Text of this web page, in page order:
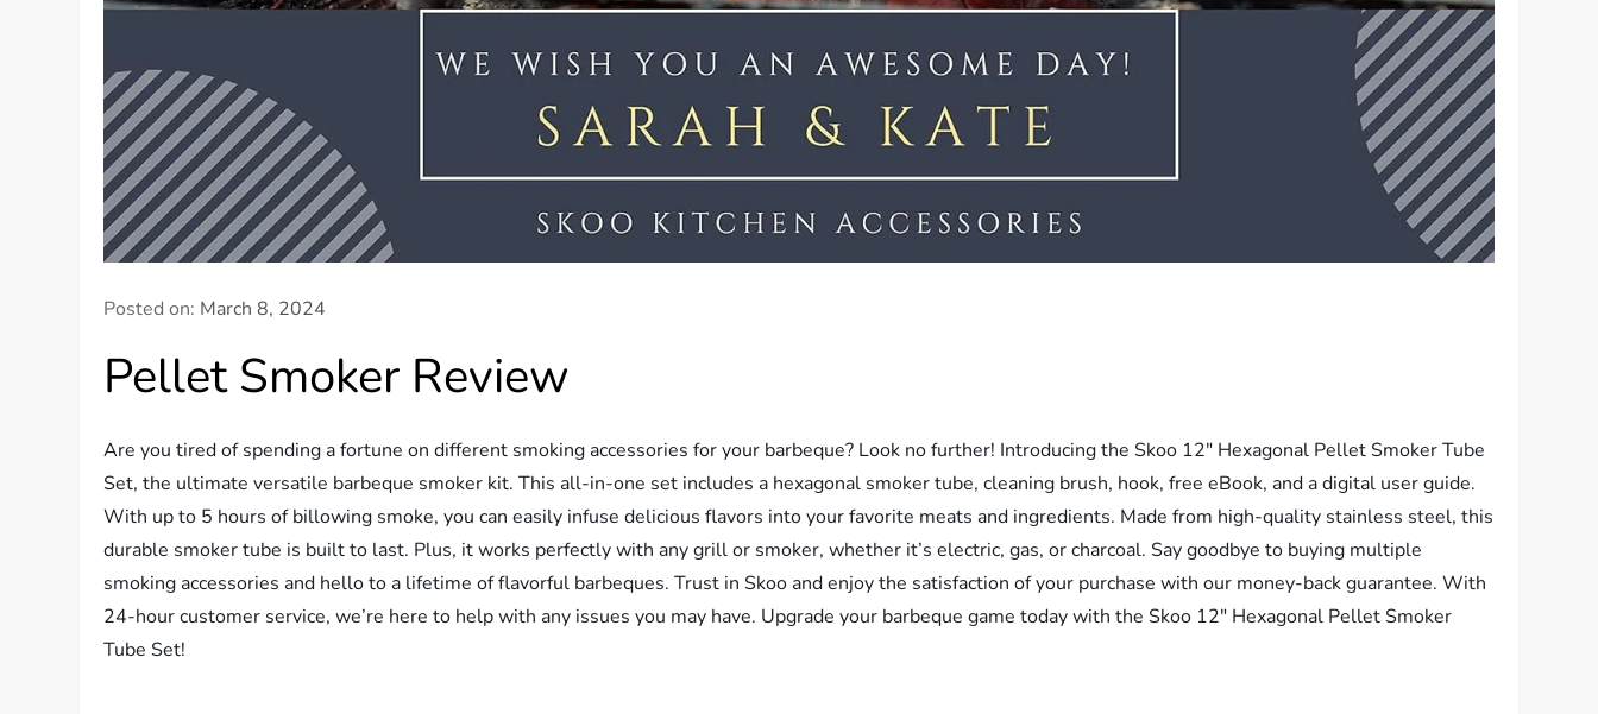
Posted on: March 8, 2024
Pellet Smoker Review
Are you tired of spending a fortune on different smoking accessories for your barbeque? Look no further! Introducing the Skoo 12″ Hexagonal Pellet Smoker Tube
Set, the ultimate versatile barbeque smoker kit. This all-in-one set includes a hexagonal smoker tube, cleaning brush, hook, free eBook, and a digital user guide.
With up to 5 hours of billowing smoke, you can easily infuse delicious flavors into your favorite meats and ingredients. Made from high-quality stainless steel, this
durable smoker tube is built to last. Plus, it works perfectly with any grill or smoker, whether it’s electric, gas, or charcoal. Say goodbye to buying multiple
smoking accessories and hello to a lifetime of flavorful barbeques. Trust in Skoo and enjoy the satisfaction of your purchase with our money-back guarantee. With
24-hour customer service, we’re here to help with any issues you may have. Upgrade your barbeque game today with the Skoo 12″ Hexagonal Pellet Smoker
Tube Set!